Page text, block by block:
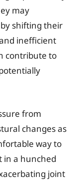
may
shifting their
inefficient
contribute to
from
changes as
way to
in a hunched
joint